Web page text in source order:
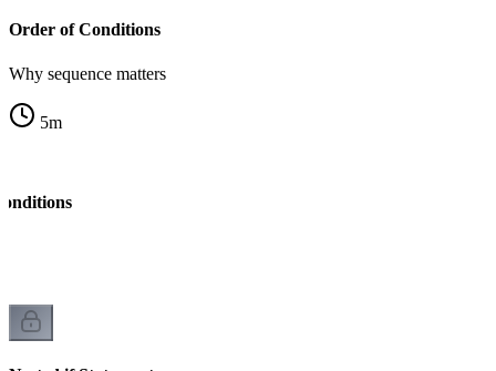
Order of Conditions
Why sequence matters
5m